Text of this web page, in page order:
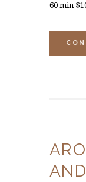
60 min